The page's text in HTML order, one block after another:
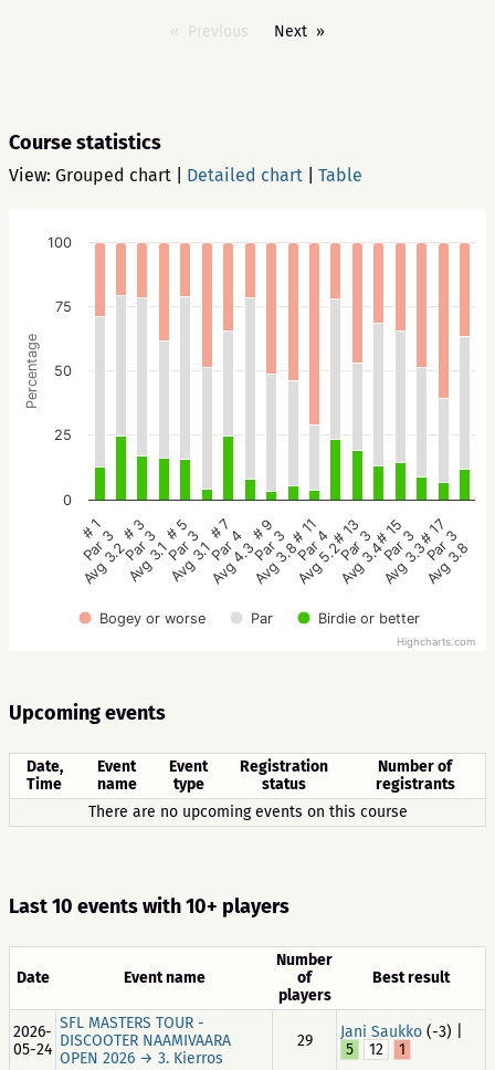
Previous Next
Course statistics
View: Grouped chart Detailed chart Table
Percentage
Bogey or worse Par Birdie or better
# 1
Par 3
Avg 3.2
# 3
Par 3
Avg 3.1
# 5
Par 3
Avg 3.1
# 7
Par 4
Avg 4.3
# 9
Par 3
Avg 3.8
# 11
Par 4
Avg 5.2
# 13
Par 3
Avg 3.4
# 15
Par 3
Avg 3.3
# 17
Par 3
Avg 3.8
0
25
50
75
100
Highcharts.com
Upcoming events
Date,
Time
Event
name
Event
type
Registration
status
Number of
registrants
There are no upcoming events on this course
Last 10 events with 10+ players
Date Event name
Number
of
players
Best result
2026-
05-24
SFL MASTERS TOUR -
DISCOOTER NAAMIVAARA
OPEN 2026 → 3. Kierros
29 Jani Saukko (-3) |
5
12 1